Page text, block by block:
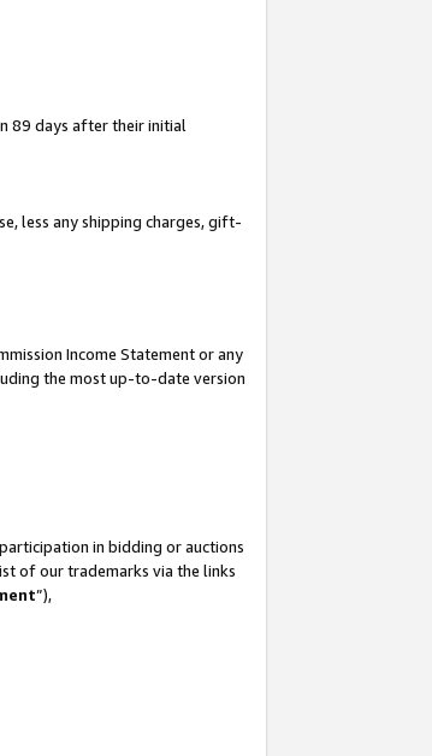
89 days after their initial
less any shipping charges, gift-
Income Statement or any
the most up-to-date version
in bidding or auctions
of our trademarks via the links
”),